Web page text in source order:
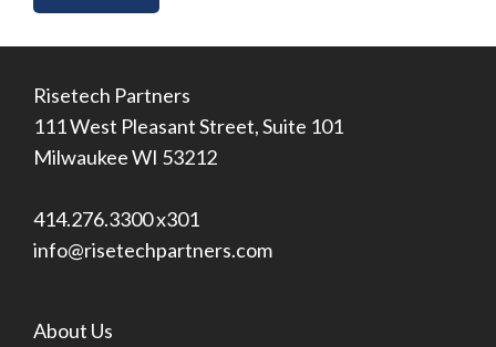
Risetech Partners
111 West Pleasant Street, Suite 101
Milwaukee WI 53212
414.276.3300 x301
info@risetechpartners.com
About Us